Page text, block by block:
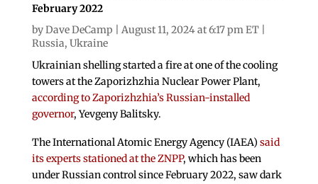
February 2022
byDave DeCamp | August 11, 2024 at 6:17 pm ET |
Russia, Ukraine
Ukrainian shelling started a fire at one of the cooling
towers at the Zaporizhzhia Nuclear Power Plant,
according to Zaporizhzhia’s Russian-installed
governor, Yevgeny Balitsky.
The International Atomic Energy Agency (IAEA) said
its experts stationed at the ZNPP, which has been
under Russian control since February 2022, saw dark